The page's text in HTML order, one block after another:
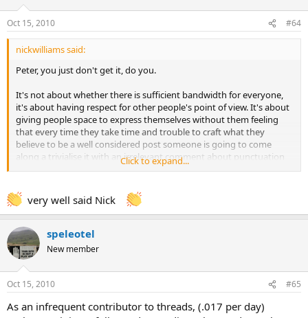
Oct 15, 2010 #64
nickwilliams said:
Peter, you just don't get it, do you.
It's not about whether there is sufficient bandwidth for everyone,
it's about having respect for other people's point of view. It's about
giving people space to express themselves without them feeling
that every time they take time and trouble to craft what they
believe to be a well considered post someone is going to come
along a trivialise it with an irrelevant comment about punctuation
or spelling. It's about keeping your mouth shut so that people who
with friends, but who also have other important things to do with
their lives, can post without having to devote time and thought to
responding to people with mental diarrhoea.
You are the equivalent of the bore in the pub who has an opinion
on everything and cannot resist the temptation to inflict on anyone
who is unfortunate enough to be within earshot. Do yourself and
everyone else a favour and STFU once in a while.
Nick.
Click to expand...
very well said Nick
speleotel
New member
Oct 15, 2010 #65
As an infrequent contributor to threads, (.017 per day)